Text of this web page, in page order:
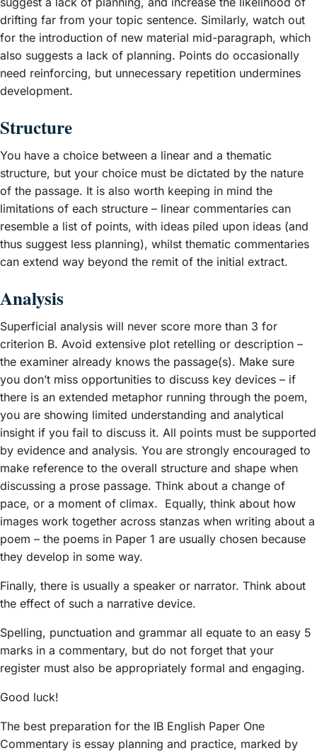
drifting far from your topic sentence. Similarly, watch out
for the introduction of new material mid-paragraph, which
also suggests a lack of planning. Points do occasionally
need reinforcing, but unnecessary repetition undermines
development.
Structure
You have a choice between a linear and a thematic
structure, but your choice must be dictated by the nature
of the passage. It is also worth keeping in mind the
limitations of each structure – linear commentaries can
resemble a list of points, with ideas piled upon ideas (and
thus suggest less planning), whilst thematic commentaries
can extend way beyond the remit of the initial extract.
Analysis
Superficial analysis will never score more than 3 for
criterion B. Avoid extensive plot retelling or description –
the examiner already knows the passage(s). Make sure
you don’t miss opportunities to discuss key devices – if
there is an extended metaphor running through the poem,
you are showing limited understanding and analytical
insight if you fail to discuss it. All points must be supported
by evidence and analysis. You are strongly encouraged to
make reference to the overall structure and shape when
discussing a prose passage. Think about a change of
pace, or a moment of climax. Equally, think about how
images work together across stanzas when writing about a
poem – the poems in Paper 1 are usually chosen because
they develop in some way.
Finally, there is usually a speaker or narrator. Think about
the effect of such a narrative device.
Spelling, punctuation and grammar all equate to an easy 5
marks in a commentary, but do not forget that your
register must also be appropriately formal and engaging.
Good luck!
The best preparation for the IB English Paper One
Commentary is essay planning and practice, marked by